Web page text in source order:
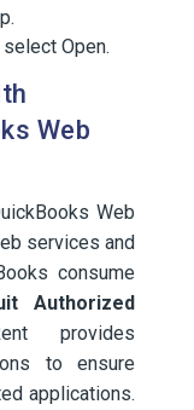
Open.
Web
Web
services and
consume
Authorized
provides
to ensure
applications.